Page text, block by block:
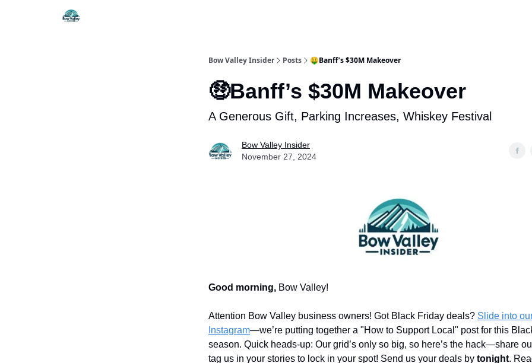
Bow Valley Insider Posts 🤑Banff’s $30M Makeover
🤑Banff’s $30M Makeover
A Generous Gift, Parking Increases, Whiskey Festival
Bow Valley Insider
November 27, 2024
Good morning, Bow Valley!
Attention Bow Valley business owners! Got Black Friday deals? Slide into
Instagram—we’re putting together a "How to Support Local" post for this
season. Quick heads-up: Our grid’s only so big, so here’s the hack—share
tag us in your stories to lock in your spot! Send us your deals by tonight.